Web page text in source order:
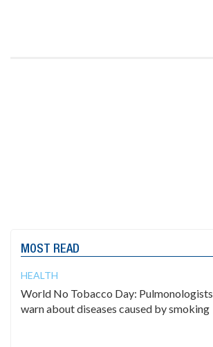
MOST READ
HEALTH
World No Tobacco Day: Pulmonologists
warn about diseases caused by smoking